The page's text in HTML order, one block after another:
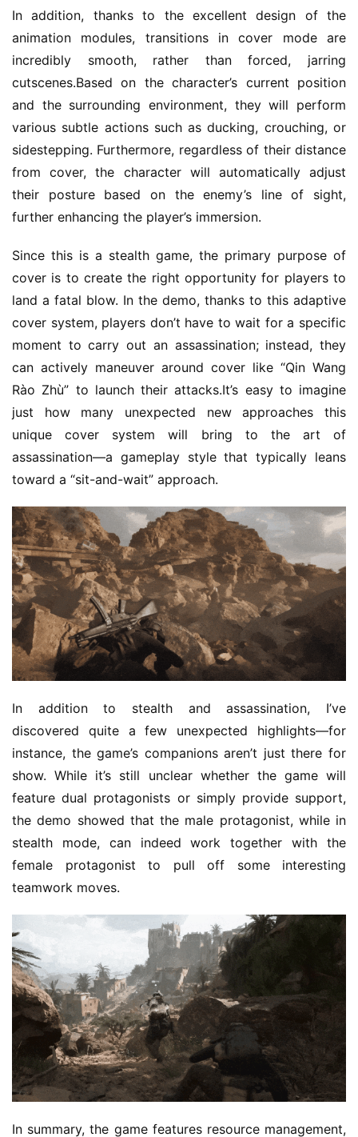
r
k
T
1
3
t
h
G
l
n
T
e
a
A
r
d
s
0
2
5
W
i
s
e
G
m
e
s
–
I
n
i
e
G
m
e
P
u
i
s
h
e
In addition, thanks to the excellent design of the
animation modules, transitions in cover mode are
incredibly smooth, rather than forced, jarring
cutscenes.Based on the character’s current position
and the surrounding environment, they will perform
various subtle actions such as ducking, crouching, or
sidestepping. Furthermore, regardless of their distance
from cover, the character will automatically adjust
their posture based on the enemy’s line of sight,
further enhancing the player’s immersion.
Since this is a stealth game, the primary purpose of
cover is to create the right opportunity for players to
land a fatal blow. In the demo, thanks to this adaptive
cover system, players don’t have to wait for a specific
moment to carry out an assassination; instead, they
can actively maneuver around cover like “Qin Wang
Rào Zhù” to launch their attacks.It’s easy to imagine
just how many unexpected new approaches this
unique cover system will bring to the art of
assassination—a gameplay style that typically leans
toward a “sit-and-wait” approach.
In addition to stealth and assassination, I’ve
discovered quite a few unexpected highlights—for
instance, the game’s companions aren’t just there for
show. While it’s still unclear whether the game will
feature dual protagonists or simply provide support,
the demo showed that the male protagonist, while in
stealth mode, can indeed work together with the
female protagonist to pull off some interesting
teamwork moves.
In summary, the game features resource management,